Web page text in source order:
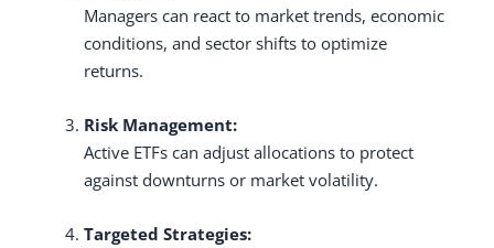
Managers can react to market trends, economic
conditions, and sector shifts to optimize
returns.
Risk Management:
Active ETFs can adjust allocations to protect
against downturns or market volatility.
Targeted Strategies: